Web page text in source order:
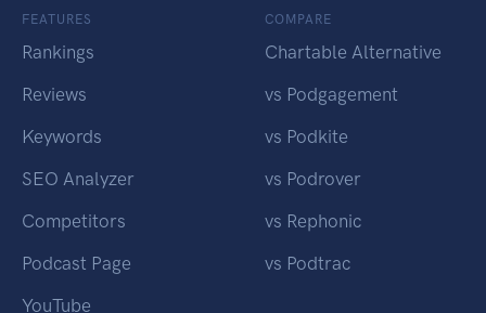
FEATURES
Rankings
Reviews
Keywords
SEO Analyzer
Competitors
Podcast Page
YouTube
COMPARE
Chartable Alternative
vs Podgagement
vs Podkite
vs Podrover
vs Rephonic
vs Podtrac